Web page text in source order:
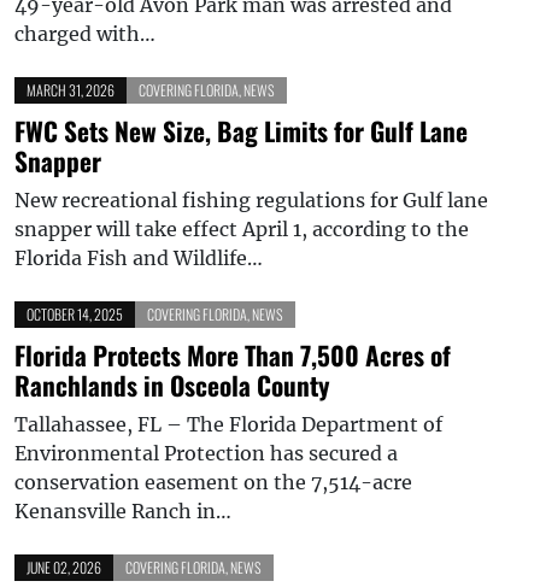
charged with…
MARCH 31, 2026 COVERING FLORIDA NEWS
FWC Sets New Size, Bag Limits for Gulf Lane
Snapper
New recreational fishing regulations for Gulf lane
snapper will take effect April 1, according to the
Florida Fish and Wildlife…
OCTOBER 14, 2025 COVERING FLORIDA NEWS
Florida Protects More Than 7,500 Acres of
Ranchlands in Osceola County
Tallahassee, FL – The Florida Department of
Environmental Protection has secured a
conservation easement on the 7,514-acre
Kenansville Ranch in…
JUNE 02, 2026 COVERING FLORIDA NEWS